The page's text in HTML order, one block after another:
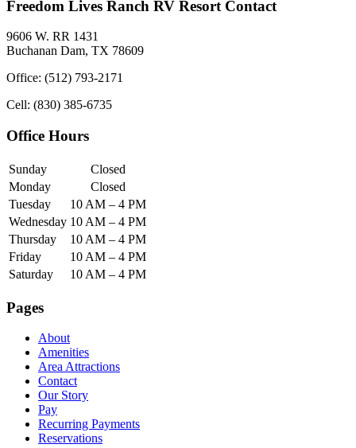
Freedom Lives Ranch RV Resort Contact
9606 W. RR 1431
Buchanan Dam, TX 78609
Office: (512) 793-2171
Cell: (830) 385-6735
Office Hours
Sunday
Closed
Monday
Closed
Tuesday
10 AM – 4 PM
Wednesday 10 AM – 4 PM
Thursday
10 AM – 4 PM
Friday
10 AM – 4 PM
Saturday
10 AM – 4 PM
Pages
About
Amenities
Area Attractions
Contact
Our Story
Pay
Recurring Payments
Reservations